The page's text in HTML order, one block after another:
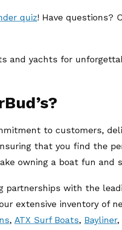
quiz! Have questions?
and yachts for
to customers,
that you find the
owning a boat fun and
with the
extensive inventory of
, ATX Surf Boats, Bayliner,